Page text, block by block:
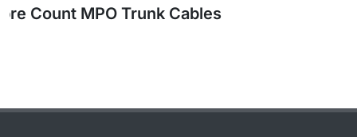
High Fibre Count MPO Trunk Cables